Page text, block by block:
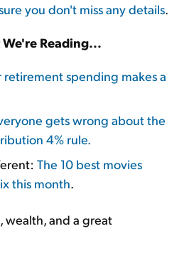
you don't miss any details.
Reading...
retirement spending makes a
gets wrong about the
4% rule.
The 10 best movies
this month.
wealth, and a great